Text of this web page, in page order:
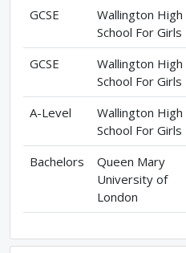
GCSE
Wallington High
School For Girls
GCSE
Wallington High
School For Girls
A-Level
Wallington High
School For Girls
Bachelors
Queen Mary
University of
London